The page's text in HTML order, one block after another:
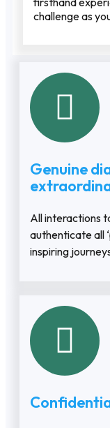
challenge as
Genuine
All interactions
authenticate all
inspiring